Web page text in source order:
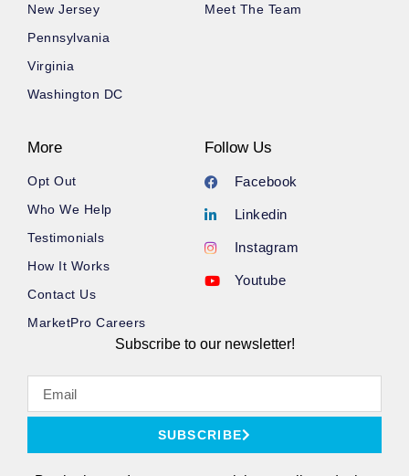
New Jersey
Pennsylvania
Virginia
Washington DC
Meet The Team
More
Opt Out
Who We Help
Testimonials
How It Works
Contact Us
MarketPro Careers
Follow Us
Facebook
Linkedin
Instagram
Youtube
Subscribe to our newsletter!
SUBSCRIBE